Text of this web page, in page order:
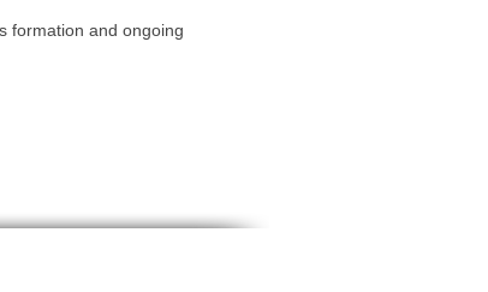
formation and ongoing